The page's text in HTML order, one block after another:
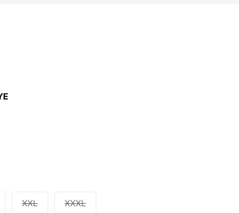
XXL XXXL